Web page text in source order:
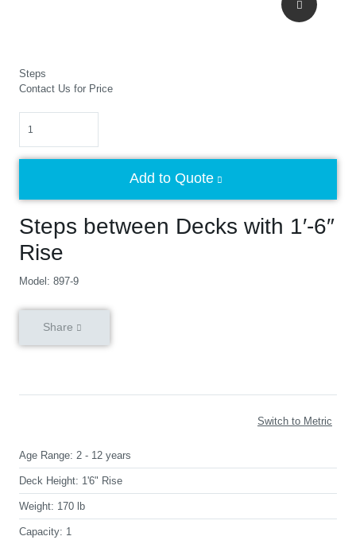
Steps
Steps between Decks with 1′-6″
Rise
Model: 897-9
Contact Us for Price
Add to Quote
Share
Switch to Metric
Age Range: 2 - 12 years
Deck Height: 1'6" Rise
Weight: 170 lb
Capacity: 1